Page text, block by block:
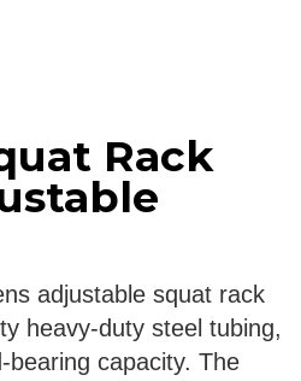
Rack
adjustable squat rack
heavy-duty steel tubing,
capacity. The